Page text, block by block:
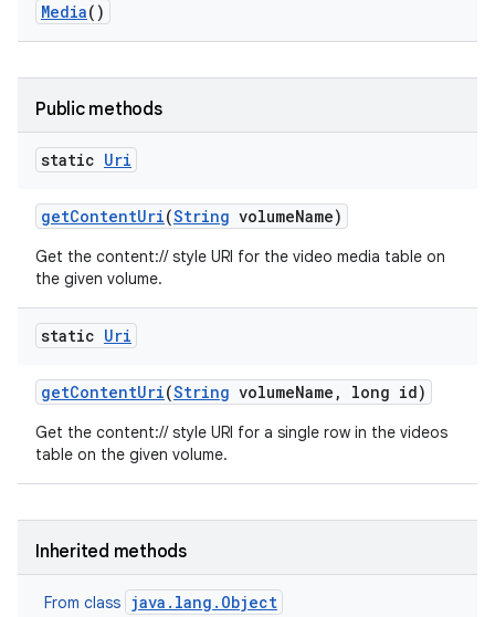
Media()
Public methods
static Uri
getContentUri(String volumeName)
Get the content:// style URI for the video media table on
the given volume.
static Uri
getContentUri(String volumeName , long id)
Get the content:// style URI for a single row in the videos
table on the given volume.
Inherited methods
From class java.lang.Object